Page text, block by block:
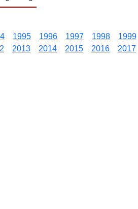
1995 1996 1997 1998 1999
2013 2014 2015 2016 2017